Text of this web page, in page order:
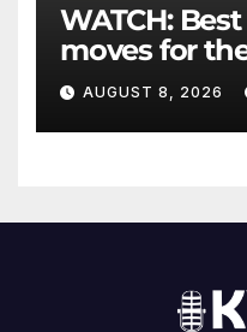
WATCH: Best cooldown
moves for
workout
AUGUST 8, 2026